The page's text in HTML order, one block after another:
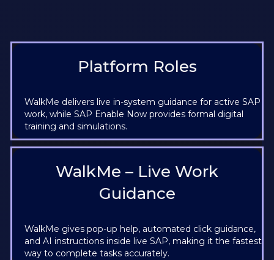
Platform Roles
WalkMe delivers live in-system guidance for active SAP
work, while SAP Enable Now provides formal digital
training and simulations.
WalkMe – Live Work
Guidance
WalkMe gives pop-up help, automated click guidance,
and AI instructions inside live SAP, making it the fastest
way to complete tasks accurately.